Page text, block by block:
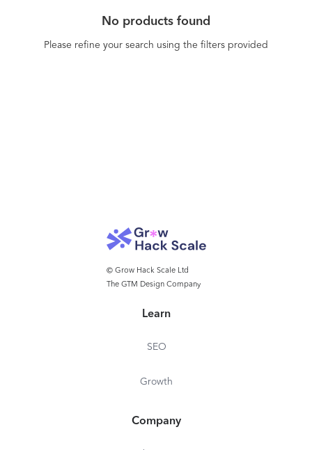
No products found
Please refine your search using the filters provided
© Grow Hack Scale Ltd
The GTM Design Company
Learn
SEO
Growth
Company